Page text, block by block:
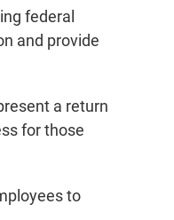
federal
and provide
a return
for those
to